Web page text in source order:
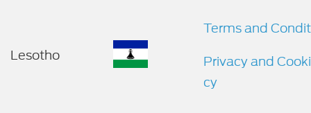
Lesotho
Terms and
Privacy and
cy